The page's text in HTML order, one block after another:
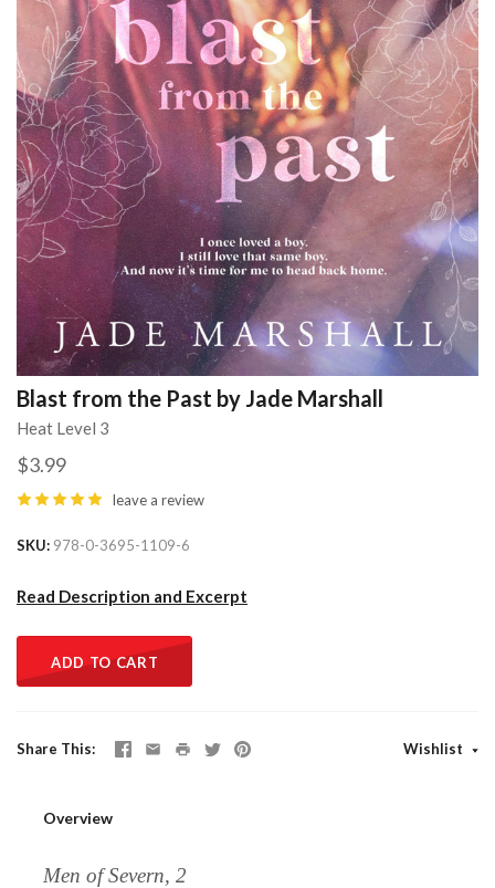
Blast from the Past by Jade Marshall
Heat Level 3
$3.99
leave a review
SKU 978-0-3695-1109-6
Read Description and Excerpt
ADD TO CART
Share This Wishlist
Overview
Men of Severn, 2